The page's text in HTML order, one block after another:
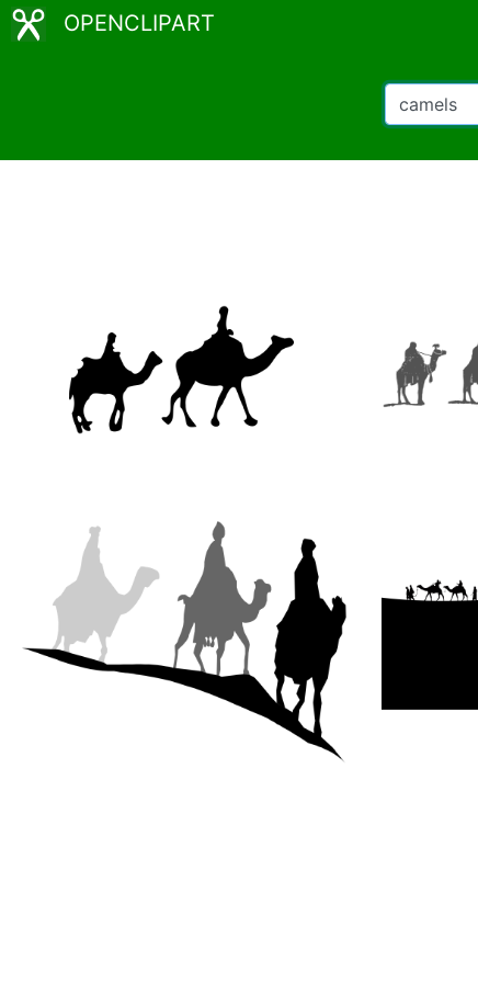
OPENCLIPART